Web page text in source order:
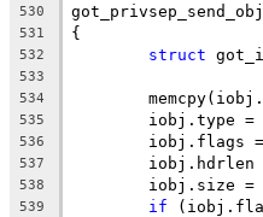
530
531 {
532 struct
533
534
535
iobj.type =
536
iobj.flags
537
538
iobj.size =
539 if